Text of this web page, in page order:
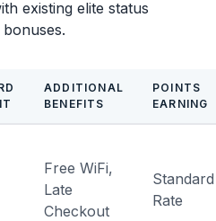
existing elite status
ADDITIONAL
BENEFITS
POINTS
EARNING
Free WiFi,
Late
Checkout
Standard
Rate